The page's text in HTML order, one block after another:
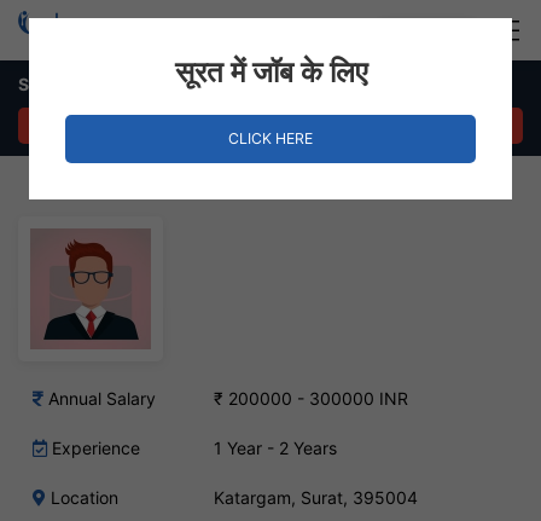
SEO Executive Job – Katargam, Surat
Annual Salary ₹ 200000 - 300000 INR
Experience 1 Year - 2 Years
Location Katargam, Surat, 395004
सूरत में जॉब के लिए
CLICK HERE